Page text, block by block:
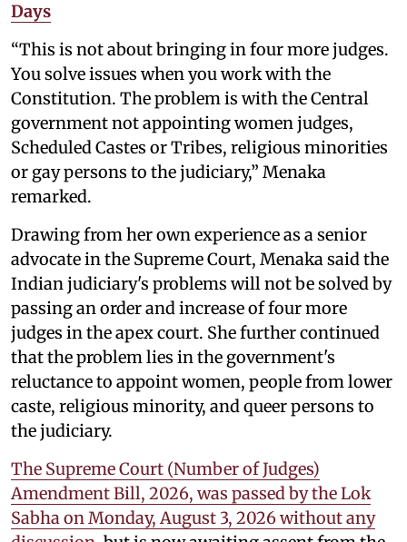
Days
“This is not about bringing in four more judges.
You solve issues when you work with the
Constitution. The problem is with the Central
government not appointing women judges,
Scheduled Castes or Tribes, religious minorities
or gay persons to the judiciary,” Menaka
remarked.
Drawing from her own experience as a senior
advocate in the Supreme Court, Menaka said the
Indian judiciary's problems will not be solved by
passing an order and increase of four more
judges in the apex court. She further continued
that the problem lies in the government's
reluctance to appoint women, people from lower
caste, religious minority, and queer persons to
the judiciary.
The Supreme Court (Number of Judges)
Amendment Bill, 2026, was passed by the Lok
Sabha on Monday, August 3, 2026 without any